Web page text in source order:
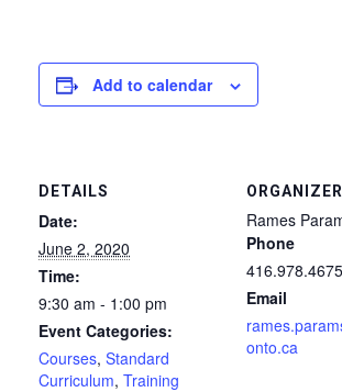
Add to calendar
DETAILS
Date:
June 2, 2020
Time:
9:30 am - 1:00 pm
Event Categories:
Courses, Standard
Curriculum, Training
ORGANIZER
Rames
Phone
416.978.4675
Email
onto.ca